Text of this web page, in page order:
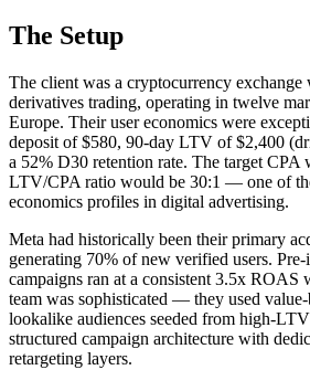
The Setup
The client was a cryptocurrency exchange
derivatives trading, operating in twelve
Europe. Their user economics were
deposit of $580, 90-day LTV of $2,400
a 52% D30 retention rate. The target CPA
LTV/CPA ratio would be 30:1 — one of
economics profiles in digital advertising.
Meta had historically been their primary
generating 70% of new verified users.
campaigns ran at a consistent 3.5x ROAS
team was sophisticated — they used
lookalike audiences seeded from high-
structured campaign architecture with
retargeting layers.